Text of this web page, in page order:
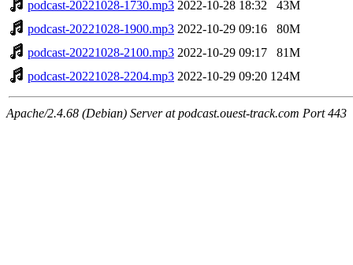
podcast-20221028-1730.mp3 2022-10-28 18:32
43M
podcast-20221028-1900.mp3 2022-10-29 09:16
80M
podcast-20221028-2100.mp3 2022-10-29 09:17
81M
podcast-20221028-2204.mp3 2022-10-29 09:20 124M
Apache/2.4.68 (Debian) Server at podcast.ouest-track.com Port 443